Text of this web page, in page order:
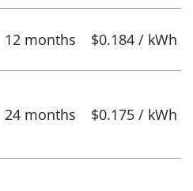
12 months $0.184 / kWh
24 months $0.175 / kWh